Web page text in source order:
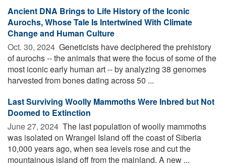
Ancient DNA Brings to Life History of the Iconic
Aurochs, Whose Tale Is Intertwined With Climate
Change and Human Culture
Oct. 30, 2024  Geneticists have deciphered the prehistory
of aurochs -- the animals that were the focus of some of the
most iconic early human art -- by analyzing 38 genomes
harvested from bones dating across 50 ...
Last Surviving Woolly Mammoths Were Inbred but Not
Doomed to Extinction
June 27, 2024  The last population of woolly mammoths
was isolated on Wrangel Island off the coast of Siberia
10,000 years ago, when sea levels rose and cut the
mountainous island off from the mainland. A new ...